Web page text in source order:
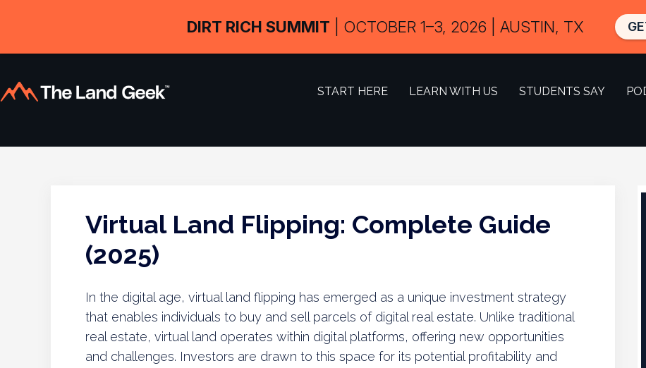
START HERE LEARN WITH US STUDENTS SAY
Virtual Land Flipping: Complete Guide
(2025)
In the digital age, virtual land flipping has emerged as a unique investment strategy
that enables individuals to buy and sell parcels of digital real estate. Unlike traditional
real estate, virtual land operates within digital platforms, offering new opportunities
and challenges. Investors are drawn to this space for its potential profitability and
DIRT RICH SUMMIT | OCTOBER 1–3, 2026 | AUSTIN, TX